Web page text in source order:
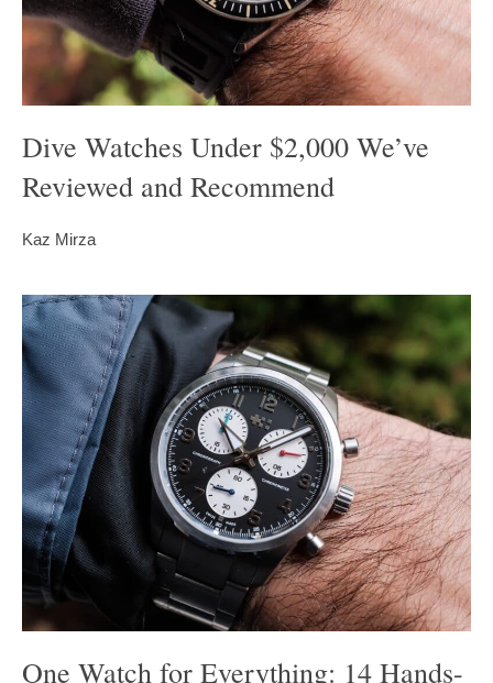
Dive Watches Under $2,000 We’ve
Reviewed and Recommend
Kaz Mirza
One Watch for Everything: 14 Hands-